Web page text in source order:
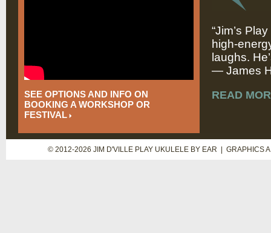
SEE OPTIONS AND INFO ON
BOOKING A WORKSHOP OR
FESTIVAL
“Jim’s
high-
laughs.
— James
READ
© 2012-2026 JIM D'VILLE PLAY UKULELE BY EAR | GRAPHICS